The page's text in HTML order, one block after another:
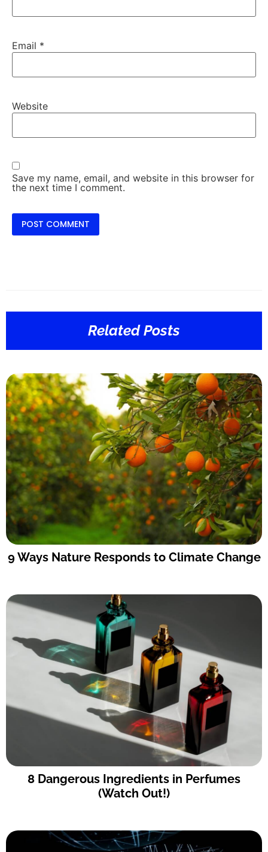
Email *
Website
Save my name, email, and website in this browser for
the next time I comment.
Related Posts
9 Ways Nature Responds to Climate Change
8 Dangerous Ingredients in Perfumes
(Watch Out!)